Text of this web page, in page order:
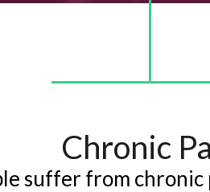
Chronic
suffer from chronic